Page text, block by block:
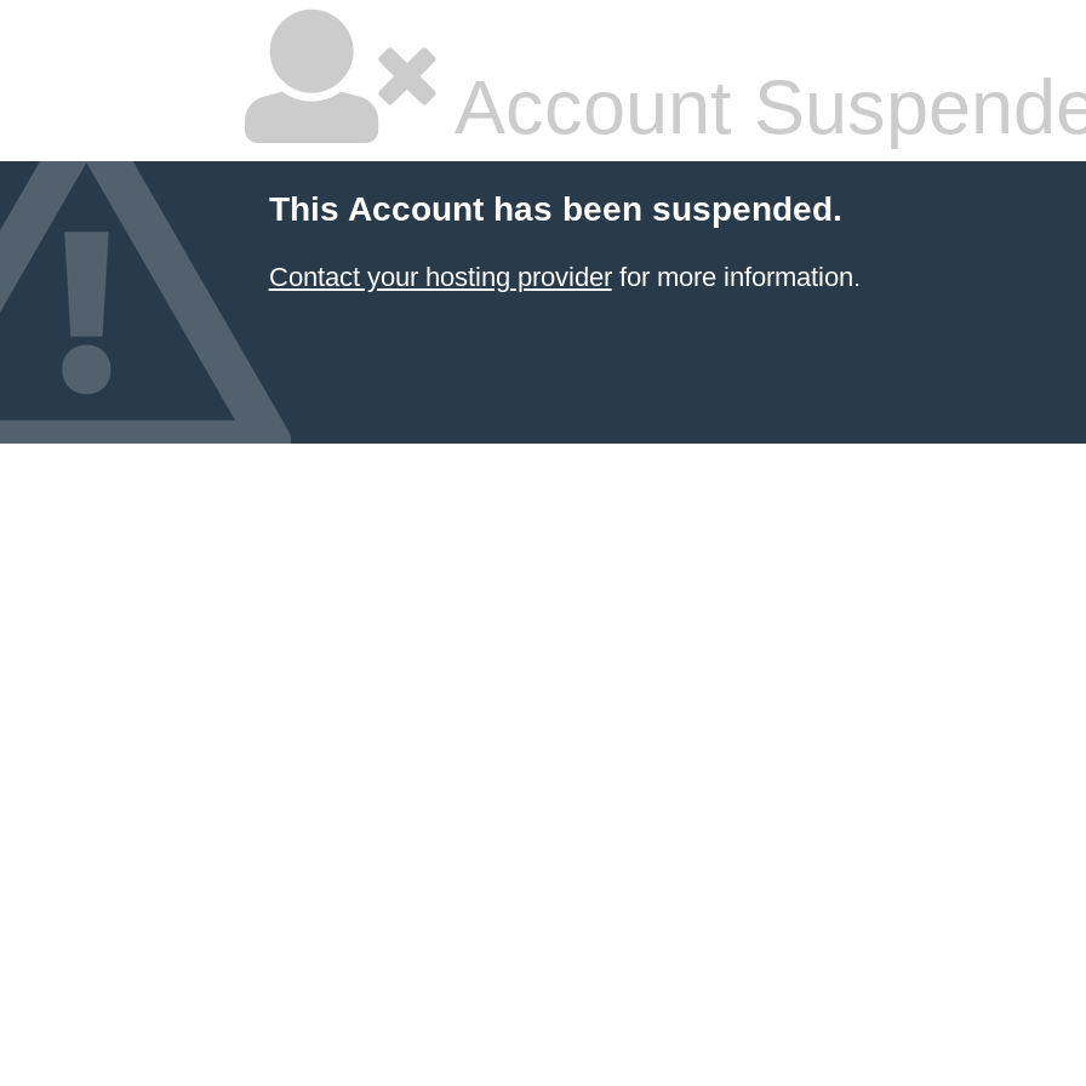
Account
This Account has been suspended.
Contact your hosting providerfor more information.